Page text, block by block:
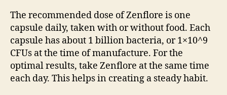
The recommended dose of Zenflore is one
capsule daily, taken with or without food. Each
capsule has about 1 billion bacteria, or 1×10^9
CFUs at the time of manufacture. For the
optimal results, take Zenflore at the same time
each day. This helps in creating a steady habit.